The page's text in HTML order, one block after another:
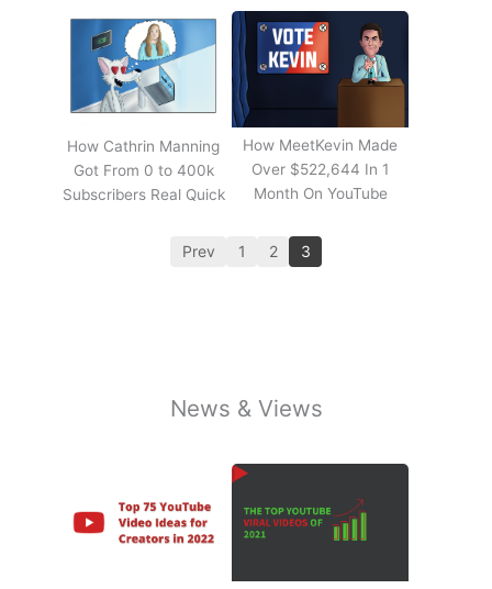
How Cathrin Manning
Got From 0 to 400k
Subscribers Real Quick
How MeetKevin Made
Over $522,644 In 1
Month On YouTube
Prev 1 2 3
News & Views